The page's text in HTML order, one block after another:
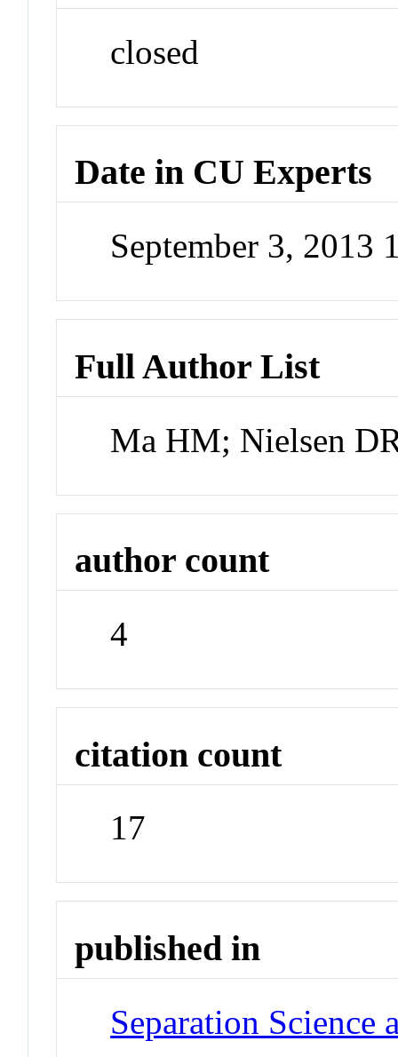
closed
Date in CU Experts
September 3, 2013
Full Author List
Ma HM; Nielsen
author count
4
citation count
17
published in
Separation Science